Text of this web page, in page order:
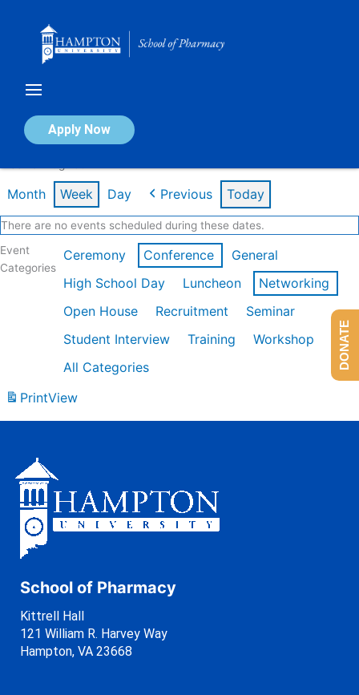
Apply Now
Calendar of Events
Month Week Day Previous Today
There are no events scheduled during these dates.
Event
Categories
Ceremony Conference
General
High School Day
Luncheon
Networking
Open House
Recruitment
Seminar
Student Interview
Training
Workshop
All Categories
PrintView
School of Pharmacy
Kittrell Hall
121 William R. Harvey Way
Hampton, VA 23668
DONATE